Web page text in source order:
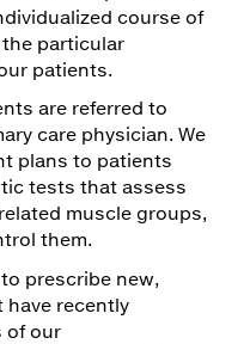
course of
particular
patients.
are referred to
care physician. We
plans to patients
tests that assess
muscle groups,
them.
prescribe new,
recently
of our